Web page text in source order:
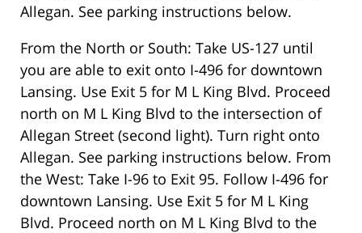
Allegan. See parking instructions below.
From the North or South: Take US-127 until
you are able to exit onto I-496 for downtown
Lansing. Use Exit 5 for M L King Blvd. Proceed
north on M L King Blvd to the intersection of
Allegan Street (second light). Turn right onto
Allegan. See parking instructions below. From
the West: Take I-96 to Exit 95. Follow I-496 for
downtown Lansing. Use Exit 5 for M L King
Blvd. Proceed north on M L King Blvd to the